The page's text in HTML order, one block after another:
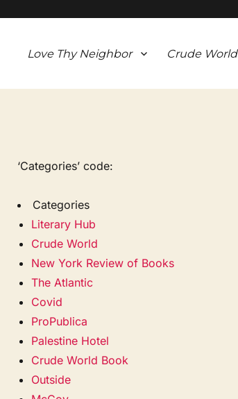
Love Thy Neighbor Crude World
‘Categories’ code:
Categories
Literary Hub
Crude World
New York Review of Books
The Atlantic
Covid
ProPublica
Palestine Hotel
Crude World Book
Outside